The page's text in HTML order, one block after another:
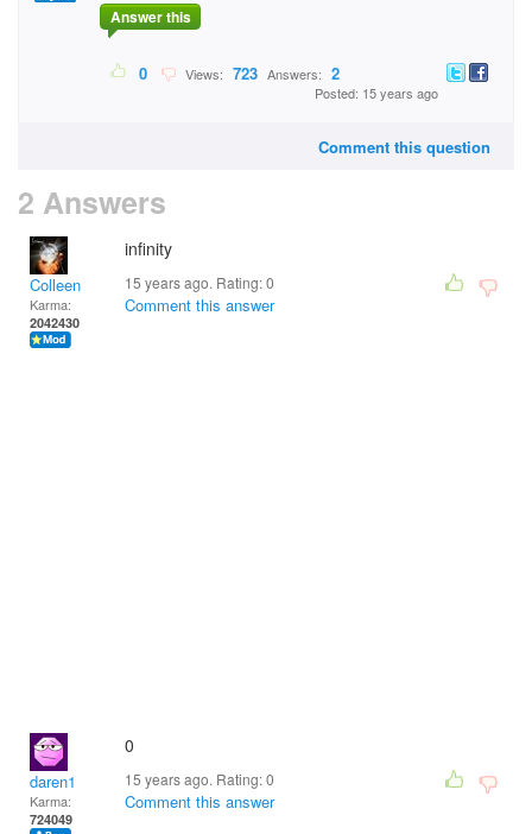
Answer this
0 Views: 723 Answers: 2
Posted: 15 years ago
Comment this question
2 Answers
Colleen
Karma:
2042430
infinity
15 years ago. Rating:0
Comment this answer
daren1
Karma:
724049
0
15 years ago. Rating:0
Comment this answer